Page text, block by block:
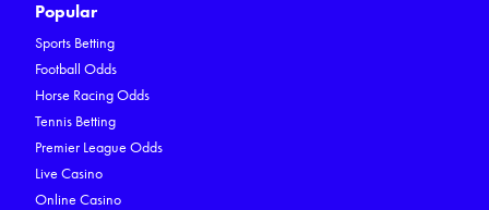
Popular
Sports Betting
Football Odds
Horse Racing Odds
Tennis Betting
Premier League Odds
Live Casino
Online Casino